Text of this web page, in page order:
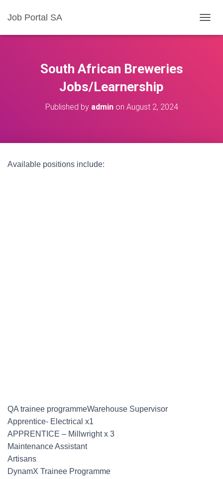
Job Portal SA
O
South African Breweries
Jobs/Learnership
Published by adminon August 2, 2024
Available positions include:
QA trainee programmeWarehouse Supervisor
Apprentice- Electrical x1
APPRENTICE – Millwright x 3
Maintenance Assistant
Artisans
DynamX Trainee Programme